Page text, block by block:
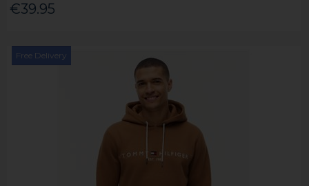
€39.95
Free Delivery